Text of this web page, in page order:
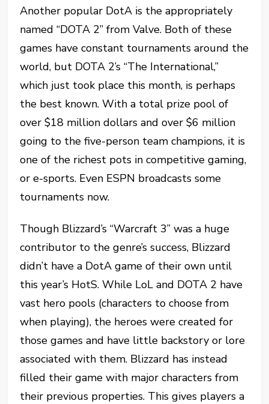
Another popular DotA is the appropriately
named “DOTA 2” from Valve. Both of these
games have constant tournaments around the
world, but DOTA 2’s “The International,”
which just took place this month, is perhaps
the best known. With a total prize pool of
over $18 million dollars and over $6 million
going to the five-person team champions, it is
one of the richest pots in competitive gaming,
or e-sports. Even ESPN broadcasts some
tournaments now.
Though Blizzard’s “Warcraft 3” was a huge
contributor to the genre’s success, Blizzard
didn’t have a DotA game of their own until
this year’s HotS. While LoL and DOTA 2 have
vast hero pools (characters to choose from
when playing), the heroes were created for
those games and have little backstory or lore
associated with them. Blizzard has instead
filled their game with major characters from
their previous properties. This gives players a